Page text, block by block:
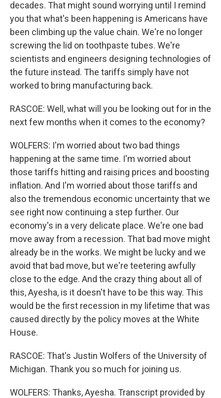
decades. That might sound worrying until I remind
you that what's been happening is Americans have
been climbing up the value chain. We're no longer
screwing the lid on toothpaste tubes. We're
scientists and engineers designing technologies of
the future instead. The tariffs simply have not
worked to bring manufacturing back.
RASCOE: Well, what will you be looking out for in the
next few months when it comes to the economy?
WOLFERS: I'm worried about two bad things
happening at the same time. I'm worried about
those tariffs hitting and raising prices and boosting
inflation. And I'm worried about those tariffs and
also the tremendous economic uncertainty that we
see right now continuing a step further. Our
economy's in a very delicate place. We're one bad
move away from a recession. That bad move might
already be in the works. We might be lucky and we
avoid that bad move, but we're teetering awfully
close to the edge. And the crazy thing about all of
this, Ayesha, is it doesn't have to be this way. This
would be the first recession in my lifetime that was
caused directly by the policy moves at the White
House.
RASCOE: That's Justin Wolfers of the University of
Michigan. Thank you so much for joining us.
WOLFERS: Thanks, Ayesha. Transcript provided by